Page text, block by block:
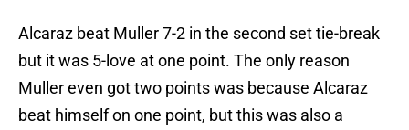
Alcaraz beat Muller 7-2 in the second set tie-break
but it was 5-love at one point. The only reason
Muller even got two points was because Alcaraz
beat himself on one point, but this was also a